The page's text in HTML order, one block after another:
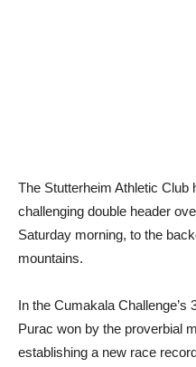
The Stutterheim Athletic
challenging double header
Saturday morning, to the
mountains.
In the Cumakala
Purac won by the proverbial
establishing a new race